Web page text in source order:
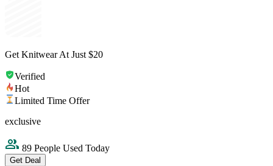
Get Knitwear At Just $20
Verified
Hot
Limited Time Offer
exclusive
89 People Used Today
Get Deal